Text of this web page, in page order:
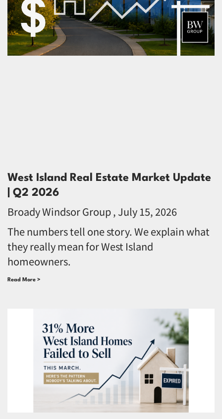
West Island Real Estate Market Update
| Q2 2026
Broady Windsor Group July 15, 2026
The numbers tell one story. We explain what
they really mean for West Island
homeowners.
Read More >